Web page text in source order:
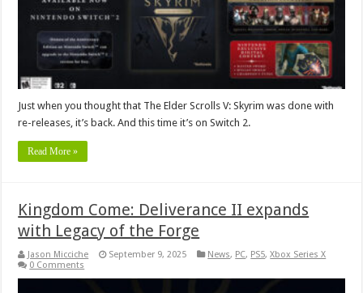
Just when you thought that The Elder Scrolls V: Skyrim was done with
re-releases, it’s back. And this time it’s on Switch 2.
Read More »
Kingdom Come: Deliverance II expands
with Legacy of the Forge
Jason Micciche September 9, 2025 News, PC, PS5,Xbox Series X
0 Comments